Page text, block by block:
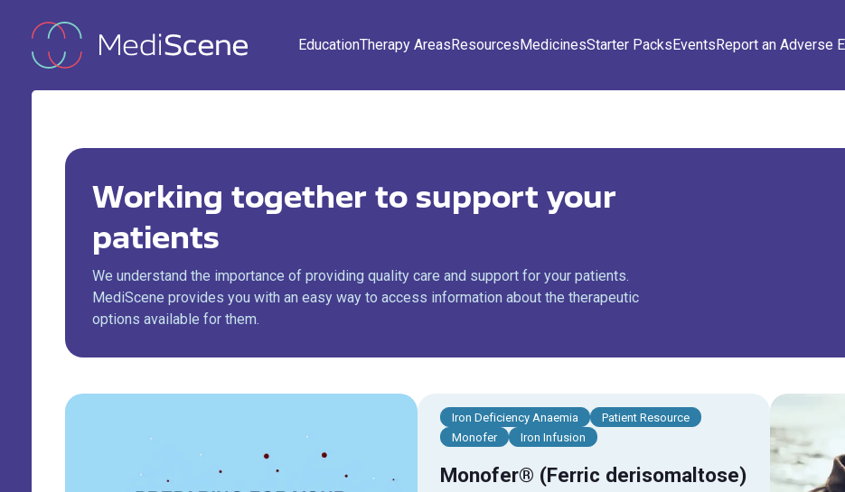
EducationTherapy AreasResourcesMedicinesStarter PacksEventsReport an Adverse
Working together to support your
patients
We understand the importance of providing quality care and support for your patients.
MediScene provides you with an easy way to access information about the therapeutic
options available for them.
Iron Deficiency Anaemia
Patient Resource
Monofer
Iron Infusion
Monofer® (Ferric derisomaltose)